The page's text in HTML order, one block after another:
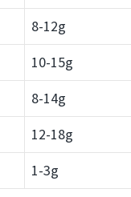
8-12g
10-15g
8-14g
12-18g
1-3g